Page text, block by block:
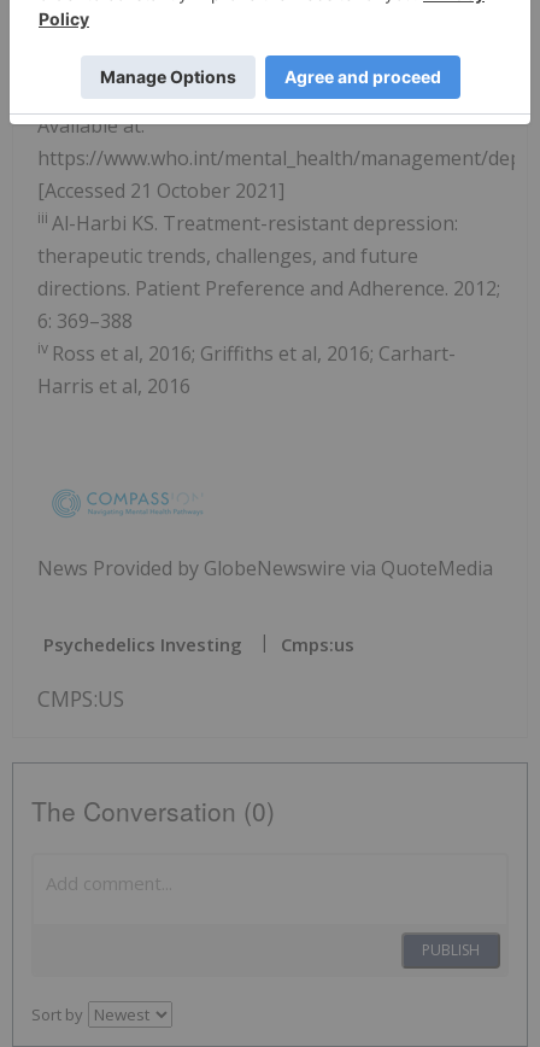
54610/WHO-MSD-MER-2017.2-eng.pdf
21 October 2021]
WHO (2012). Depression: A Global Crisis [Online].
Available at:
https://www.who.int/mental_health/management/
[Accessed 21 October 2021]
iii Al-Harbi KS. Treatment-resistant depression:
therapeutic trends, challenges, and future
directions. Patient Preference and Adherence. 2012;
6: 369–388
iv Ross et al, 2016; Griffiths et al, 2016; Carhart-
Harris et al, 2016
News Provided by GlobeNewswire via QuoteMedia
Psychedelics Investing Cmps:us
CMPS:US
The Conversation (0)
PUBLISH
Sort by